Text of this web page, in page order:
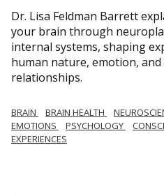
Dr. Lisa Feldman Barrett
your brain through
internal systems, shaping
human nature, emotion,
relationships.
BRAIN BRAIN HEALTH
EMOTIONS
PSYCHOLOGY
EXPERIENCES